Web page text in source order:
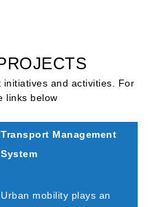
initiatives and activities. For
links below
Transport Management
System
Urban mobility plays an